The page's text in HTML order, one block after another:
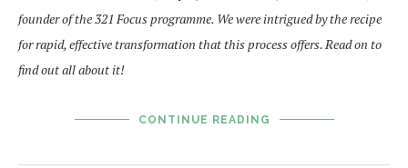
founder of the 321 Focus programme. We were intrigued by the recipe
for rapid, effective transformation that this process offers. Read on to
find out all about it!
CONTINUE READING